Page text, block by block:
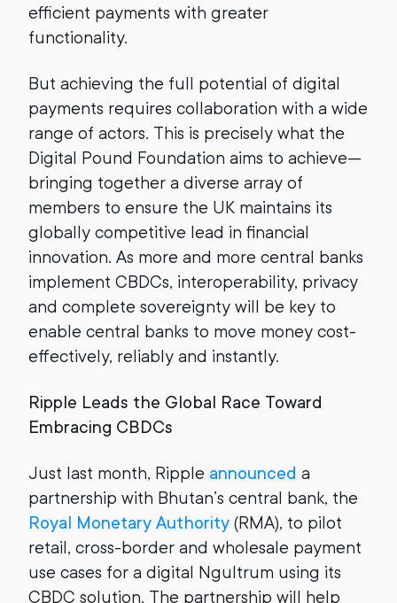
efficient payments with greater
functionality.
But achieving the full potential of digital
payments requires collaboration with a wide
range of actors. This is precisely what the
Digital Pound Foundation aims to achieve—
bringing together a diverse array of
members to ensure the UK maintains its
globally competitive lead in financial
innovation. As more and more central banks
implement CBDCs, interoperability, privacy
and complete sovereignty will be key to
enable central banks to move money cost-
effectively, reliably and instantly.
Ripple Leads the Global Race Toward
Embracing CBDCs
Just last month, Ripple announced a
partnership with Bhutan’s central bank, the
Royal Monetary Authority (RMA), to pilot
retail, cross-border and wholesale payment
use cases for a digital Ngultrum using its
CBDC solution. The partnership will help